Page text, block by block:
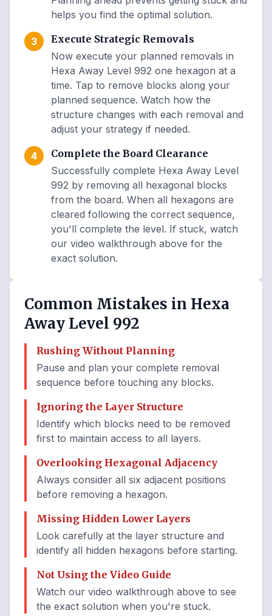
helps you find the optimal solution.
3
Execute Strategic Removals
Now execute your planned removals in
Hexa Away Level 992 one hexagon at a
time. Tap to remove blocks along your
planned sequence. Watch how the
structure changes with each removal and
adjust your strategy if needed.
4
Complete the Board Clearance
Successfully complete Hexa Away Level
992 by removing all hexagonal blocks
from the board. When all hexagons are
cleared following the correct sequence,
you'll complete the level. If stuck, watch
our video walkthrough above for the
exact solution.
Common Mistakes in Hexa
Away Level 992
Rushing Without Planning
Pause and plan your complete removal
sequence before touching any blocks.
Ignoring the Layer Structure
Identify which blocks need to be removed
first to maintain access to all layers.
Overlooking Hexagonal Adjacency
Always consider all six adjacent positions
before removing a hexagon.
Missing Hidden Lower Layers
Look carefully at the layer structure and
identify all hidden hexagons before starting.
Not Using the Video Guide
Watch our video walkthrough above to see
the exact solution when you're stuck.